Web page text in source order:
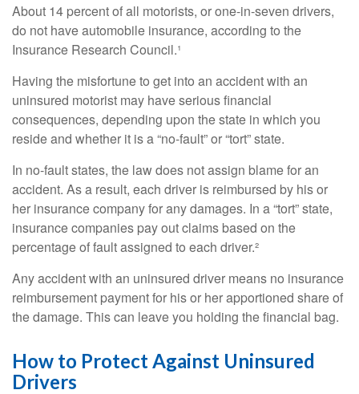
About 14 percent of all motorists, or one-in-seven drivers,
do not have automobile insurance, according to the
Insurance Research Council.¹
Having the misfortune to get into an accident with an
uninsured motorist may have serious financial
consequences, depending upon the state in which you
reside and whether it is a “no-fault” or “tort” state.
In no-fault states, the law does not assign blame for an
accident. As a result, each driver is reimbursed by his or
her insurance company for any damages. In a “tort” state,
insurance companies pay out claims based on the
percentage of fault assigned to each driver.²
Any accident with an uninsured driver means no insurance
reimbursement payment for his or her apportioned share of
the damage. This can leave you holding the financial bag.
How to Protect Against Uninsured
Drivers